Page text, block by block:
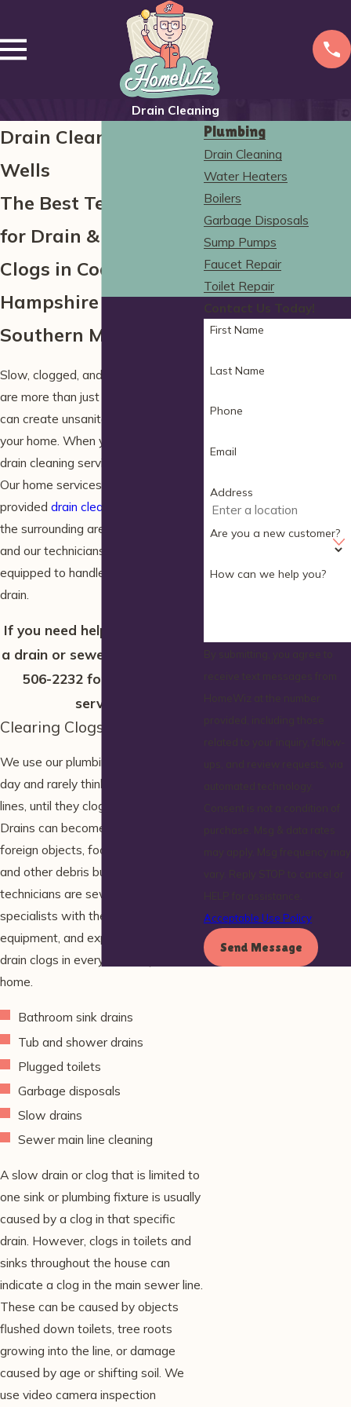
Drain Cleaning
Drain Cleaning in
Wells
The Best Technology
for Drain & Sewer
Clogs in Coastal New
Hampshire &
Southern Maine
Slow, clogged, and backed up drains
are more than just a nuisance. Clogs
can create unsanitary conditions in
your home. When you need sewer or
drain cleaning service, call HomeWiz.
Our home services company has
provided drain cleaning
the surrounding areas for 30 years,
and our technicians are trained and
equipped to handle any clog in any
drain.
If you need help with a clog in
a drain or sewer line, call
506-2232for immediate
service.
Clearing Clogs in All Drains
We use our plumbing fixtures every
day and rarely think about the drain
lines, until they clog or back up.
Drains can become clogged by
foreign objects, food scraps, hair,
and other debris buildup. Our
technicians are sewer and drain
specialists with the training,
equipment, and experience to clear
drain clogs in every drain in your
home.
Bathroom sink drains
Tub and shower drains
Plugged toilets
Garbage disposals
Slow drains
Sewer main line cleaning
A slow drain or clog that is limited to
one sink or plumbing fixture is usually
caused by a clog in that specific
drain. However, clogs in toilets and
sinks throughout the house can
indicate a clog in the main sewer line.
These can be caused by objects
flushed down toilets, tree roots
growing into the line, or damage
caused by age or shifting soil. We
use video camera inspection
Plumbing
Drain Cleaning
Water Heaters
Boilers
Garbage Disposals
Sump Pumps
Faucet Repair
Toilet Repair
First Name
Last Name
Phone
Email
Address
Are you a new customer?
How can we help you?
Acceptable Use Policy
Send Message